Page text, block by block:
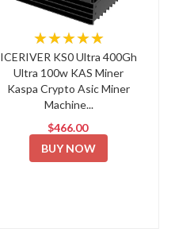
★★★★★
ICERIVER KS0 Ultra 400Gh
Ultra 100w KAS Miner
Kaspa Crypto Asic Miner
Machine...
$466.00
BUY NOW